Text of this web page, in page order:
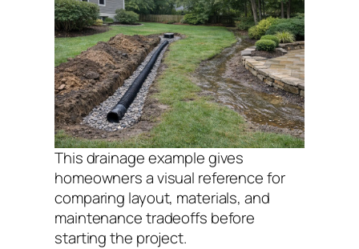
This drainage example gives
homeowners a visual reference for
comparing layout, materials, and
maintenance tradeoffs before
starting the project.